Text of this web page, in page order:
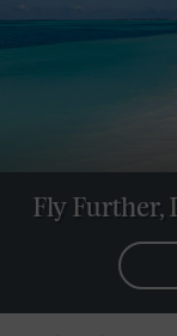
Fly Further,